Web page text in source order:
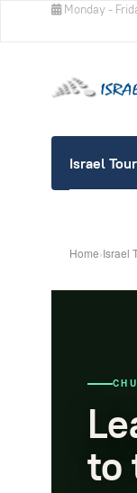
Monday -
Israel
Home›Israel
to